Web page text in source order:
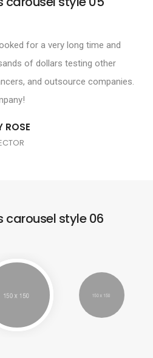
for a very long time and
of dollars testing other
and outsource companies.
ROSE
carousel style 06